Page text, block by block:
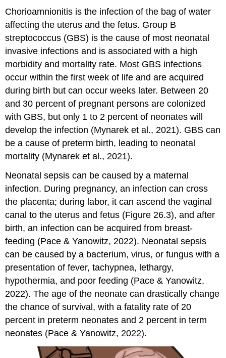
Chorioamnionitis is the infection of the bag of water
affecting the uterus and the fetus. Group B
streptococcus (GBS) is the cause of most neonatal
invasive infections and is associated with a high
morbidity and mortality rate. Most GBS infections
occur within the first week of life and are acquired
during birth but can occur weeks later. Between 20
and 30 percent of pregnant persons are colonized
with GBS, but only 1 to 2 percent of neonates will
develop the infection (Mynarek et al., 2021). GBS can
be a cause of preterm birth, leading to neonatal
mortality (Mynarek et al., 2021).
Neonatalsepsis can be caused by a maternal
infection. During pregnancy, an infection can cross
the placenta; during labor, it can ascend the vaginal
canal to the uterus and fetus (Figure 26.3), and after
birth, an infection can be acquired from breast-
feeding (Pace & Yanowitz, 2022). Neonatal sepsis
can be caused by a bacterium, virus, or fungus with a
presentation of fever, tachypnea, lethargy,
hypothermia, and poor feeding (Pace & Yanowitz,
2022). The age of the neonate can drastically change
the chance of survival, with a fatality rate of 20
percent in preterm neonates and 2 percent in term
neonates (Pace & Yanowitz, 2022).